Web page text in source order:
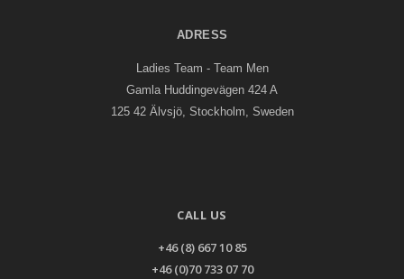
ADRESS
Ladies Team - Team Men
Gamla Huddingevägen 424 A
125 42 Älvsjö, Stockholm, Sweden
CALL US
+46 (8) 667 10 85
+46 (0)70 733 07 70